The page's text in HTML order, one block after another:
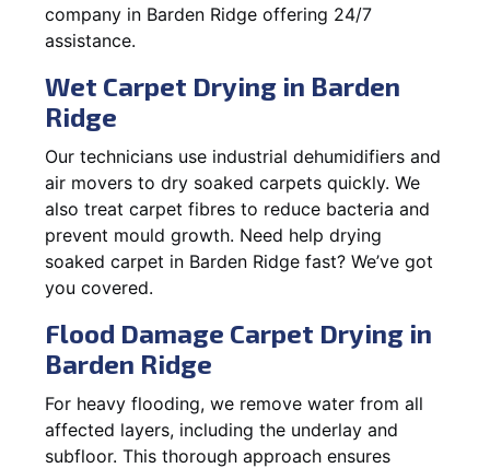
company in Barden Ridge offering 24/7
assistance.
Wet Carpet Drying in Barden
Ridge
Our technicians use industrial dehumidifiers and
air movers to dry soaked carpets quickly. We
also treat carpet fibres to reduce bacteria and
prevent mould growth. Need help drying
soaked carpet in Barden Ridge fast? We’ve got
you covered.
Flood Damage Carpet Drying in
Barden Ridge
For heavy flooding, we remove water from all
affected layers, including the underlay and
subfloor. This thorough approach ensures